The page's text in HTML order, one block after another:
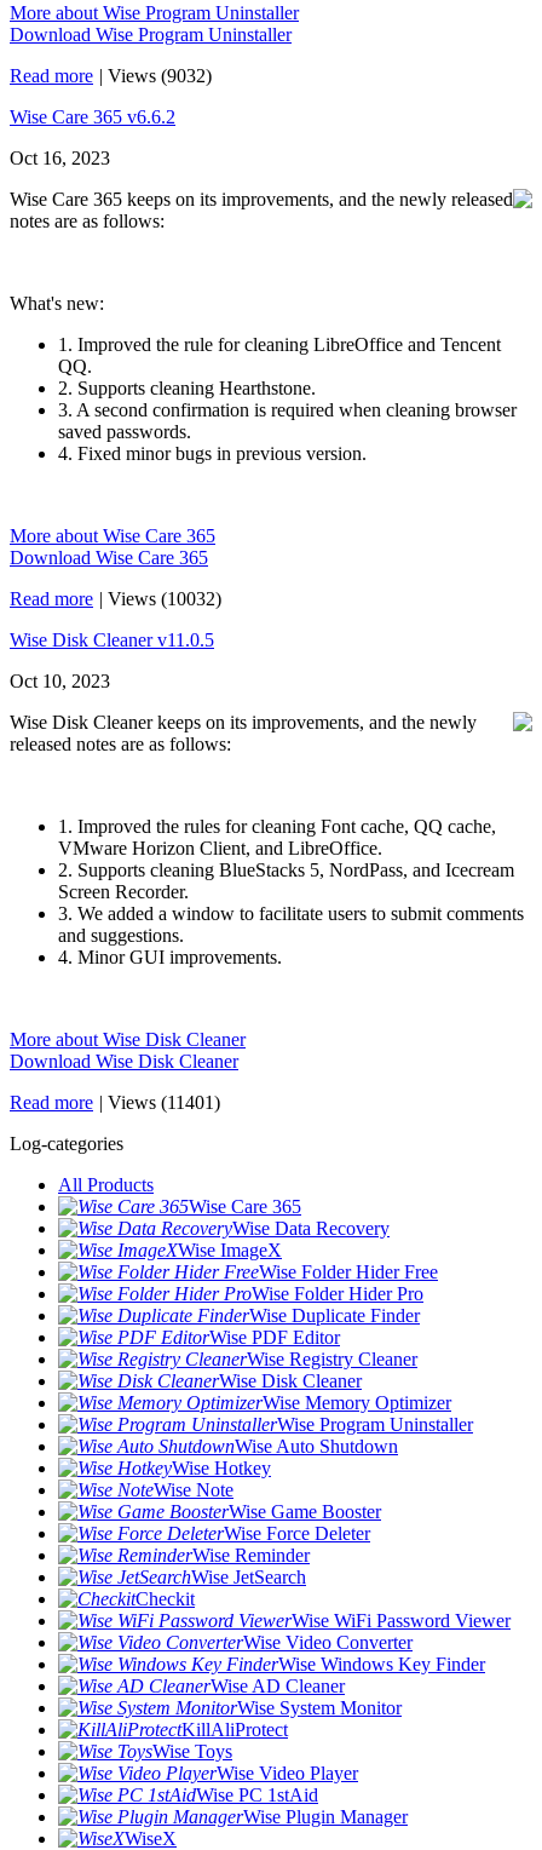
More about Wise Program Uninstaller
Download Wise Program Uninstaller
Read more | Views (9032)
Wise Care 365 v6.6.2
Oct 16, 2023
Wise Care 365 keeps on its improvements, and the newly released
notes are as follows:
What's new:
1. Improved the rule for cleaning LibreOffice and Tencent
QQ.
2. Supports cleaning Hearthstone.
3. A second confirmation is required when cleaning browser
saved passwords.
4. Fixed minor bugs in previous version.
More about Wise Care 365
Download Wise Care 365
Read more | Views (10032)
Wise Disk Cleaner v11.0.5
Oct 10, 2023
Wise Disk Cleaner keeps on its improvements, and the newly
released notes are as follows:
1. Improved the rules for cleaning Font cache, QQ cache,
VMware Horizon Client, and LibreOffice.
2. Supports cleaning BlueStacks 5, NordPass, and Icecream
Screen Recorder.
3. We added a window to facilitate users to submit comments
and suggestions.
4. Minor GUI improvements.
More about Wise Disk Cleaner
Download Wise Disk Cleaner
Read more | Views (11401)
Log-categories
All Products
Wise Care 365
Wise Data Recovery
Wise ImageX
Wise Folder Hider Free
Wise Folder Hider Pro
Wise Duplicate Finder
Wise PDF Editor
Wise Registry Cleaner
Wise Disk Cleaner
Wise Memory Optimizer
Wise Program Uninstaller
Wise Auto Shutdown
Wise Hotkey
Wise Note
Wise Game Booster
Wise Force Deleter
Wise Reminder
Wise JetSearch
Checkit
Wise WiFi Password Viewer
Wise Video Converter
Wise Windows Key Finder
Wise AD Cleaner
Wise System Monitor
KillAliProtect
Wise Toys
Wise Video Player
Wise PC 1stAid
Wise Plugin Manager
WiseX